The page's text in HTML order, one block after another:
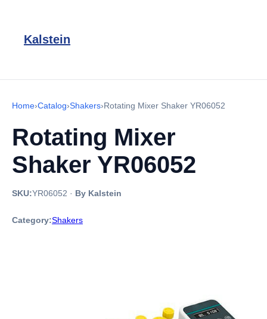
Kalstein
Home›Catalog›Shakers›Rotating Mixer Shaker YR06052
Rotating Mixer
Shaker YR06052
SKU:YR06052 · By Kalstein
Category:Shakers